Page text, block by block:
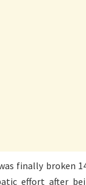
finally broken
effort after